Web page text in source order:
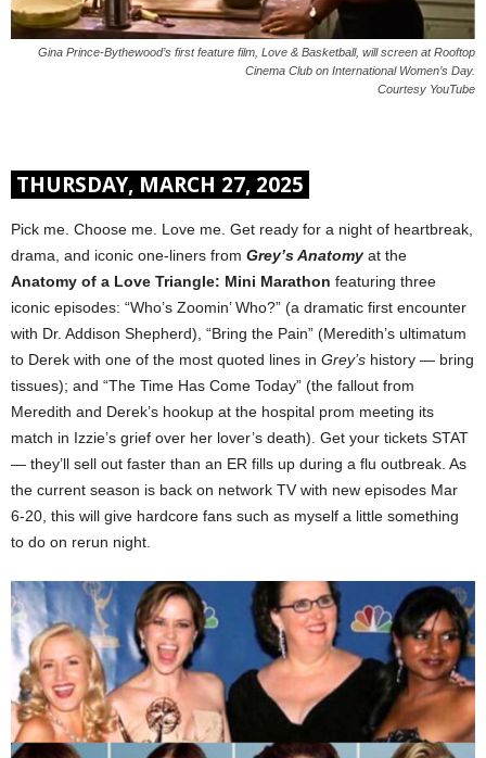
Gina Prince-Bythewood’s first feature film, Love & Basketball, will screen at Rooftop
Cinema Club on International Women’s Day.
Courtesy YouTube
THURSDAY, MARCH 27, 2025
Pick me. Choose me. Love me. Get ready for a night of heartbreak,
drama, and iconic one-liners from Grey’s Anatomy at the
Anatomy of a Love Triangle: Mini Marathon featuring three
iconic episodes: “Who’s Zoomin’ Who?” (a dramatic first encounter
with Dr. Addison Shepherd), “Bring the Pain” (Meredith’s ultimatum
to Derek with one of the most quoted lines in Grey’s history — bring
tissues); and “The Time Has Come Today” (the fallout from
Meredith and Derek’s hookup at the hospital prom meeting its
match in Izzie’s grief over her lover’s death). Get your tickets STAT
— they’ll sell out faster than an ER fills up during a flu outbreak. As
the current season is back on network TV with new episodes Mar
6-20, this will give hardcore fans such as myself a little something
to do on rerun night.